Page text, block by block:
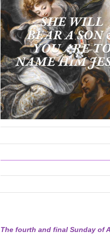
The fourth and final Sunday of